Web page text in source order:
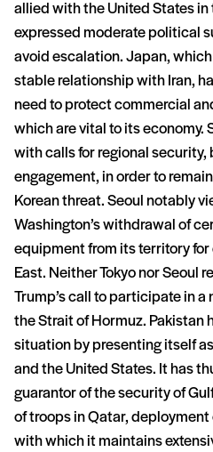
allied with the United States in
expressed moderate political
avoid escalation. Japan,
stable relationship with Iran,
need to protect commercial
which are vital to its economy.
with calls for regional
engagement, in order to
Korean threat. Seoul notably
Washington’s withdrawal of
equipment from its territory
East. Neither Tokyo nor Seoul
Trump’s call to participate in
the Strait of Hormuz. Pakistan
situation by presenting itself
and the United States. It has
guarantor of the security of
of troops in Qatar, deployment
with which it maintains